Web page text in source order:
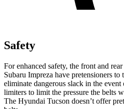
Safety
For enhanced safety, the front and
Subaru Impreza have pretensioners to
eliminate dangerous slack in the
limiters to limit the pressure the belts
The Hyundai Tucson doesn’t offer